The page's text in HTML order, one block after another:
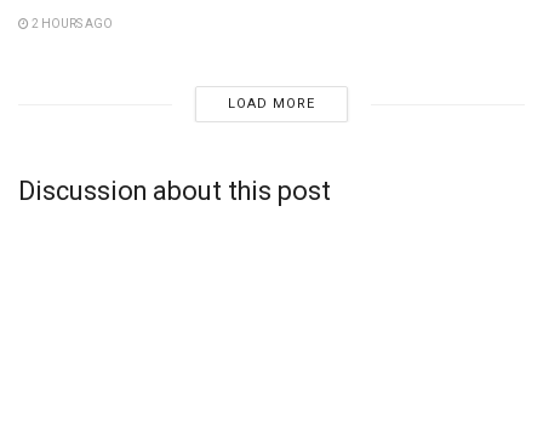
2 HOURS AGO
LOAD MORE
Discussion about this post